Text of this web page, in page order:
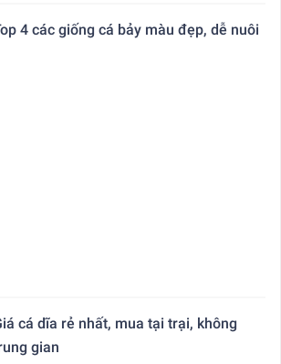
4 các giống cá bảy màu đẹp, dễ nuôi
cá dĩa rẻ nhất, mua tại trại, không
gian